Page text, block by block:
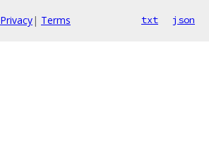
Privacy| Terms txt json